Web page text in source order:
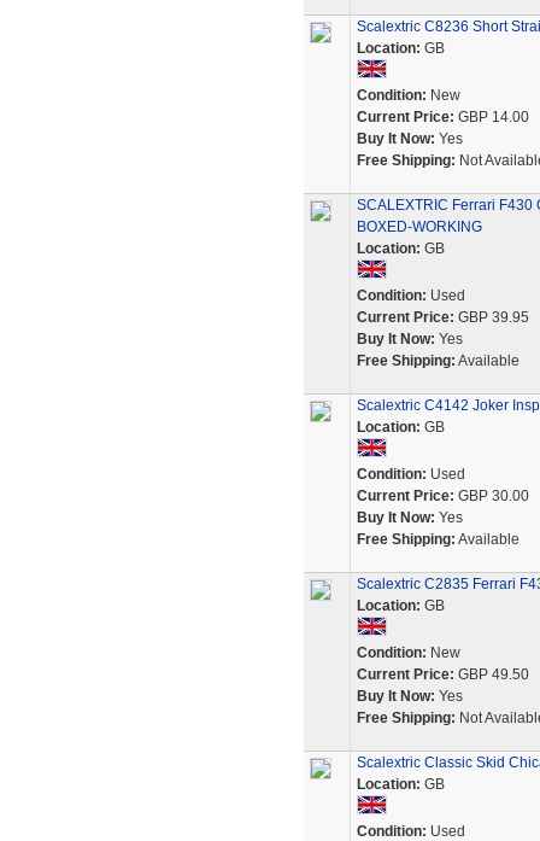
Scalextric C8236 Short
Location: GB
Condition: New
Current Price: GBP 14.00
Buy It Now: Yes
Free Shipping: Not
SCALEXTRIC Ferrari F430
BOXED-WORKING
Location: GB
Condition: Used
Current Price: GBP 39.95
Buy It Now: Yes
Free Shipping: Available
Scalextric C4142 Joker
Location: GB
Condition: Used
Current Price: GBP 30.00
Buy It Now: Yes
Free Shipping: Available
Scalextric C2835 Ferrari
Location: GB
Condition: New
Current Price: GBP 49.50
Buy It Now: Yes
Free Shipping: Not
Scalextric Classic Skid
Location: GB
Condition: Used